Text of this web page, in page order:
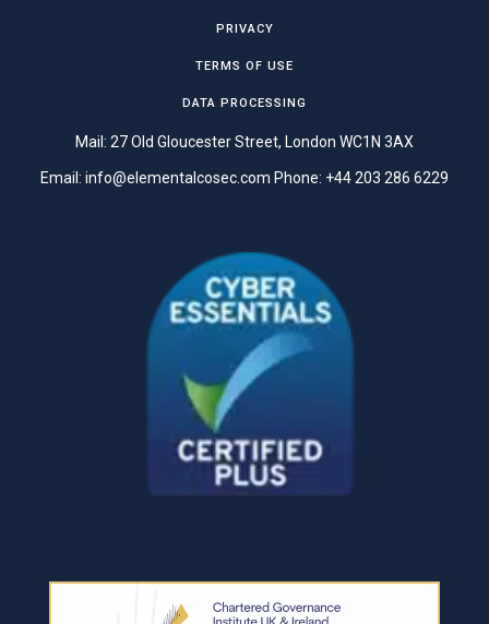
PRIVACY
TERMS OF USE
DATA PROCESSING
Mail: 27 Old Gloucester Street, London WC1N 3AX
Email: info@elementalcosec.com Phone: +44 203 286 6229